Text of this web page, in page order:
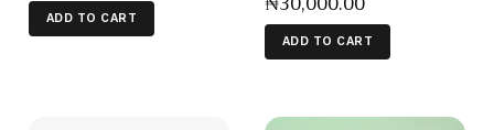
ADD TO CART
ADD TO CART